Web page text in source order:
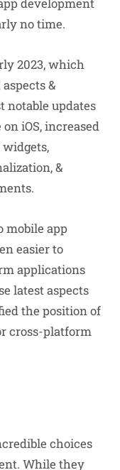
no time.
2023, which
&
notable updates
iOS, increased
&
mobile app
easier to
applications
latest aspects
the position of
cross-platform
choices
While they